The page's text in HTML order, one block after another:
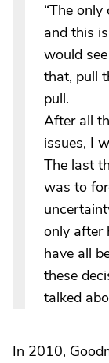
“The
and this
would
that, pull
pull.
After all
issues, I
The last
was to
only after
have all
these
talked
In 2010,